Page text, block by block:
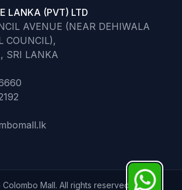
LANKA (PVT) LTD
AVENUE (NEAR DEHIWALA
COUNCIL),
SRI LANKA
Colombo Mall. All rights reserved.